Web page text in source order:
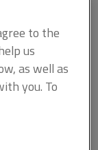
a paid
a mandatory
to the
us
as well as
you. To